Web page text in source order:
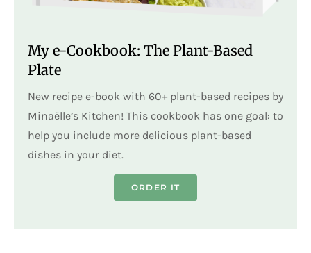
My e-Cookbook: The Plant-Based
Plate
New recipe e-book with 60+ plant-based recipes by
Minaëlle’s Kitchen! This cookbook has one goal: to
help you include more delicious plant-based
dishes in your diet.
ORDER IT